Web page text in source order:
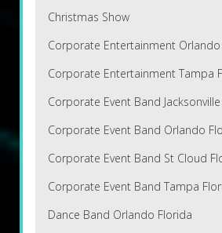
Christmas Show
Corporate Entertainment
Corporate Entertainment Tampa
Corporate Event Band
Corporate Event Band Orlando
Corporate Event Band St Cloud
Corporate Event Band Tampa
Dance Band Orlando Florida